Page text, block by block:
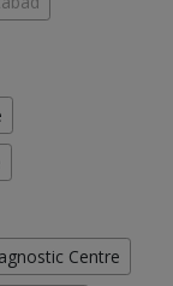
Centre